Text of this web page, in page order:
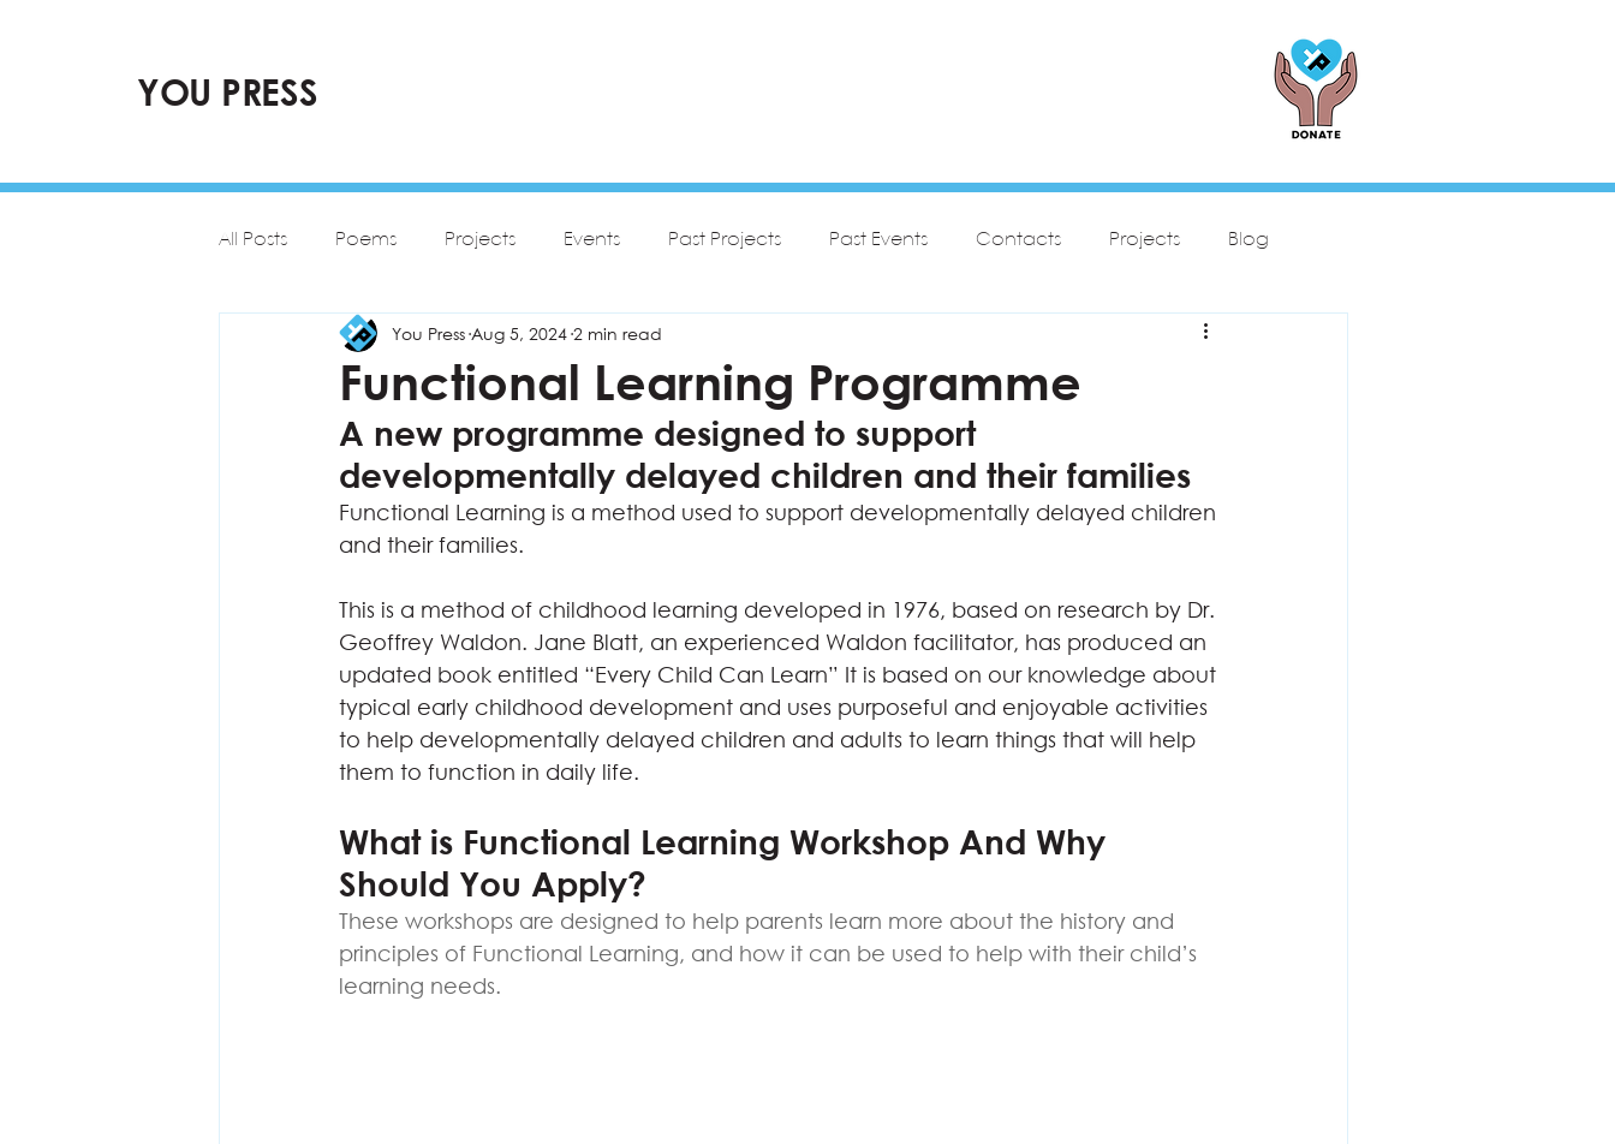
YOU PRESS
All Posts Poems Projects Events Past Projects Past Events Contacts Projects Blog
Functional Learning Programme
You Press Aug 5, 2024 2 min read
A new programme designed to support
developmentally delayed children and their families
Functional Learning is a method used to support developmentally delayed children
and their families.
This is a method of childhood learning developed in 1976, based on research by Dr.
Geoffrey Waldon. Jane Blatt, an experienced Waldon facilitator, has produced an
updated book entitled “Every Child Can Learn” It is based on our knowledge about
typical early childhood development and uses purposeful and enjoyable activities
to help developmentally delayed children and adults to learn things that will help
them to function in daily life.
What is Functional Learning Workshop And Why
Should You Apply?
These workshops are designed to help parents learn more about the history and
principles of Functional Learning, and how it can be used to help with their child’s
learning needs.